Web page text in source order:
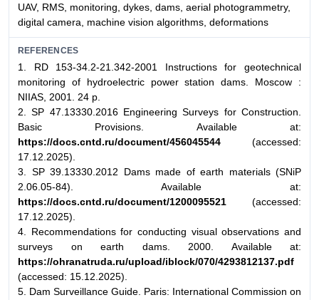
UAV, RMS, monitoring, dykes, dams, aerial photogrammetry,
digital camera, machine vision algorithms, deformations
REFERENCES
1. RD 153-34.2-21.342-2001 Instructions for geotechnical
monitoring of hydroelectric power station dams. Moscow :
NIIAS, 2001. 24 p.
2. SP 47.13330.2016 Engineering Surveys for Construction.
Basic Provisions. Available at:
https://docs.cntd.ru/document/456045544 (accessed:
17.12.2025).
3. SP 39.13330.2012 Dams made of earth materials (SNiP
2.06.05-84). Available at:
https://docs.cntd.ru/document/1200095521 (accessed:
17.12.2025).
4. Recommendations for conducting visual observations and
surveys on earth dams. 2000. Available at:
https://ohranatruda.ru/upload/iblock/070/4293812137.pdf
(accessed: 15.12.2025).
5. Dam Surveillance Guide. Paris: International Commission on